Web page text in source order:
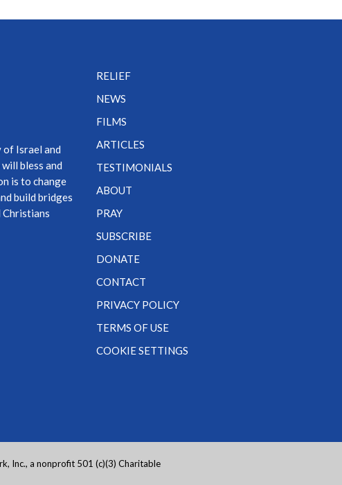
Israel and
bless and
is to change
build bridges
Christians
RELIEF
NEWS
FILMS
ARTICLES
TESTIMONIALS
ABOUT
PRAY
SUBSCRIBE
DONATE
CONTACT
PRIVACY POLICY
TERMS OF USE
COOKIE SETTINGS
Inc., a nonprofit 501 (c)(3) Charitable